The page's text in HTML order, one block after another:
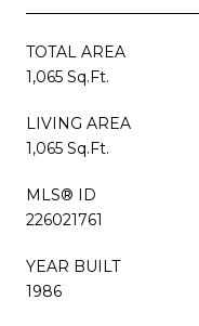
TOTAL AREA
1,065 Sq.Ft.
LIVING AREA
1,065 Sq.Ft.
MLS® ID
226021761
YEAR BUILT
1986